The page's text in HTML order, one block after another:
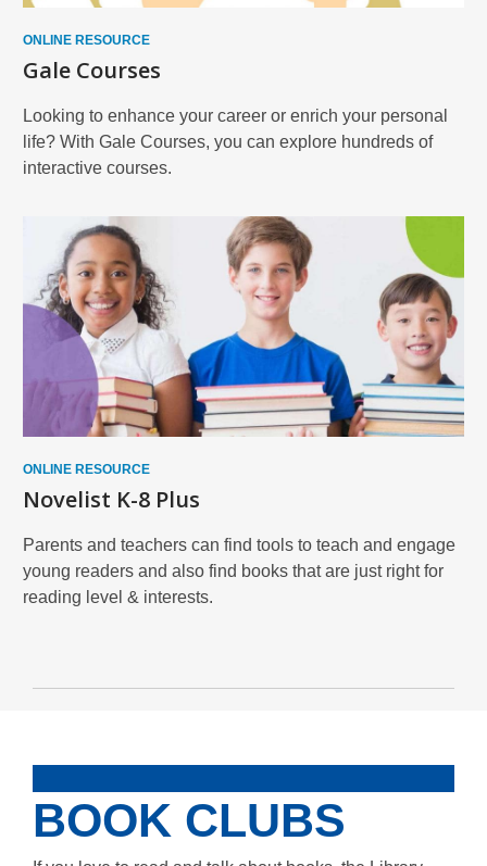
ONLINE RESOURCE
Gale Courses
Looking to enhance your career or enrich your personal
life? With Gale Courses, you can explore hundreds of
interactive courses.
ONLINE RESOURCE
Novelist K-8 Plus
Parents and teachers can find tools to teach and engage
young readers and also find books that are just right for
reading level & interests.
BOOK CLUBS